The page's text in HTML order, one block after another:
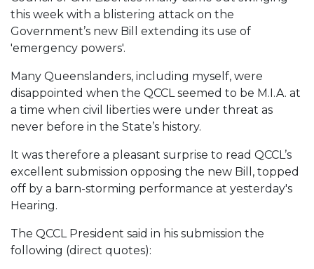
this week with a blistering attack on the
Government’s new Bill extending its use of
'emergency powers'.
Many Queenslanders, including myself, were
disappointed when the QCCL seemed to be M.I.A. at
a time when civil liberties were under threat as
never before in the State’s history.
It was therefore a pleasant surprise to read QCCL’s
excellent submission opposing the new Bill, topped
off by a barn-storming performance at yesterday's
Hearing.
The QCCL President said in his submission the
following (direct quotes):